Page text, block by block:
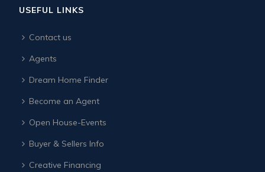
USEFUL LINKS
Contact us
Agents
Dream Home Finder
Become an Agent
Open House-Events
Buyer & Sellers Info
Creative Financing